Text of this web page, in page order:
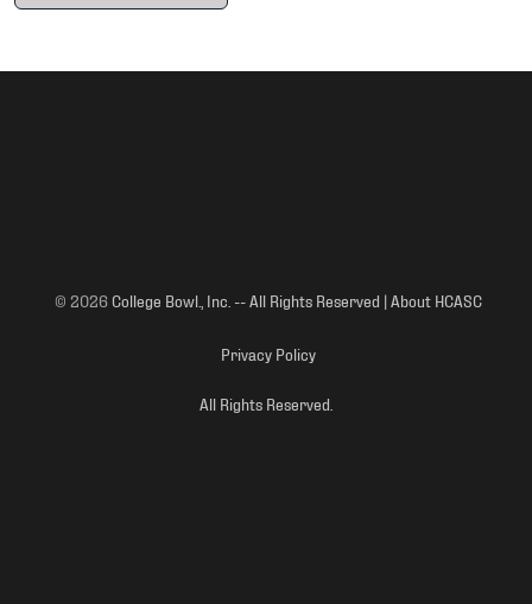
© 2026College Bowl., Inc. -- All Rights Reserved | About HCASC
Privacy Policy
All Rights Reserved.